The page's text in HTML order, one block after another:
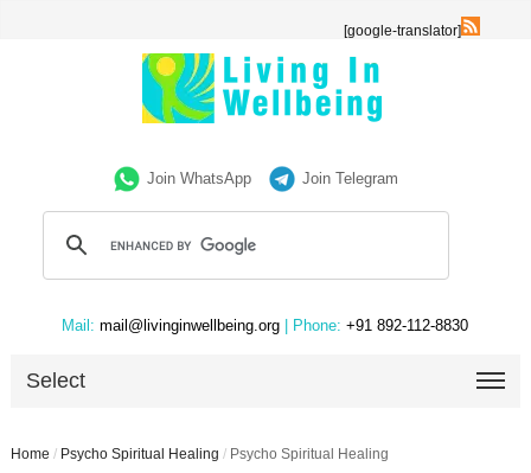
[google-translator]
Join WhatsApp Join Telegram
Mail: mail@livinginwellbeing.org | Phone: +91 892-112-8830
Select
Home / Psycho Spiritual Healing / Psycho Spiritual Healing